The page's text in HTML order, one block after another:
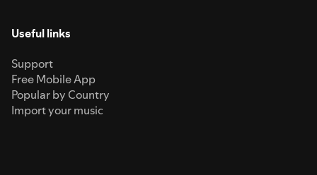
Useful links
Support
Free Mobile App
Popular by Country
Import your music